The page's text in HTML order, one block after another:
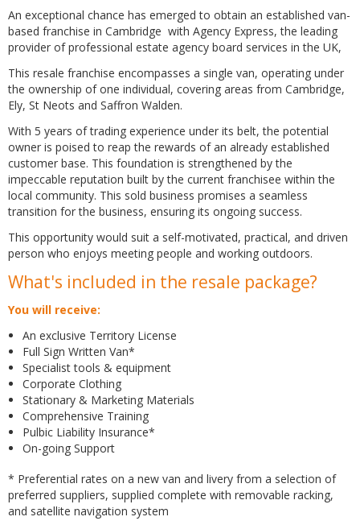
An exceptional chance has emerged to obtain an established van-
based franchise in Cambridge with Agency Express, the leading
provider of professional estate agency board services in the UK,
This resale franchise encompasses a single van, operating under
the ownership of one individual, covering areas from Cambridge,
Ely, St Neots and Saffron Walden.
With 5 years of trading experience under its belt, the potential
owner is poised to reap the rewards of an already established
customer base. This foundation is strengthened by the
impeccable reputation built by the current franchisee within the
local community. This sold business promises a seamless
transition for the business, ensuring its ongoing success.
This opportunity would suit a self-motivated, practical, and driven
person who enjoys meeting people and working outdoors.
What's included in the resale package?
You will receive:
An exclusive Territory License
Full Sign Written Van*
Specialist tools & equipment
Corporate Clothing
Stationary & Marketing Materials
Comprehensive Training
Pulbic Liability Insurance*
On-going Support
* Preferential rates on a new van and livery from a selection of
preferred suppliers, supplied complete with removable racking,
and satellite navigation system